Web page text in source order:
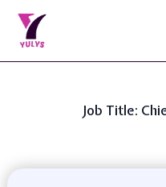
Job Title: